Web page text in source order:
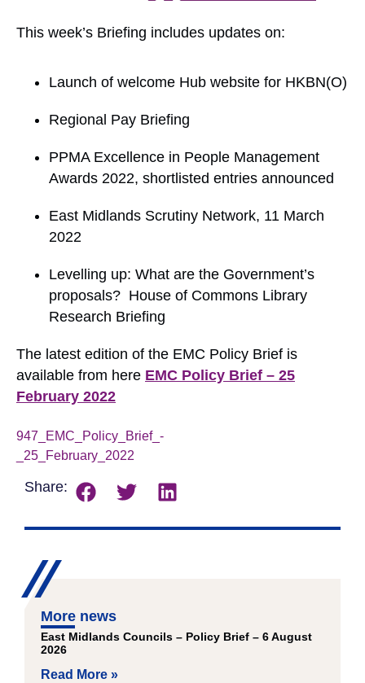
This week’s Briefing includes updates on:
Launch of welcome Hub website for HKBN(O)
Regional Pay Briefing
PPMA Excellence in People Management
Awards 2022, shortlisted entries announced
East Midlands Scrutiny Network, 11 March
2022
Levelling up: What are the Government’s
proposals? House of Commons Library
Research Briefing
The latest edition of the EMC Policy Brief is
available from here EMC Policy Brief – 25
February 2022
947_EMC_Policy_Brief_-
_25_February_2022
Share:
More news
East Midlands Councils – Policy Brief – 6 August
2026
Read More »